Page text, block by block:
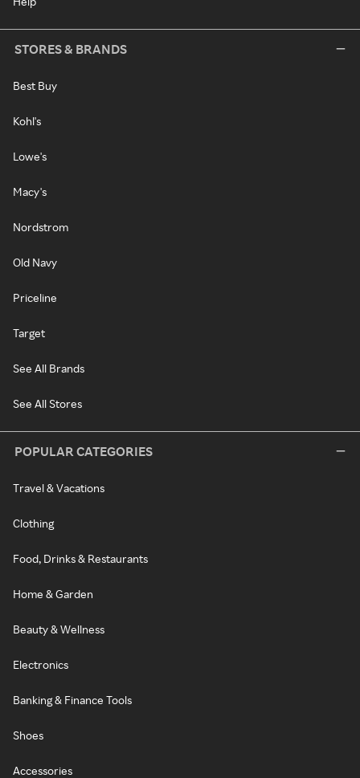
STORES & BRANDS
Best Buy
Kohl's
Lowe's
Macy's
Nordstrom
Old Navy
Priceline
Target
See All Brands
See All Stores
POPULAR CATEGORIES
Travel & Vacations
Clothing
Food, Drinks & Restaurants
Home & Garden
Beauty & Wellness
Electronics
Banking & Finance Tools
Shoes
Accessories